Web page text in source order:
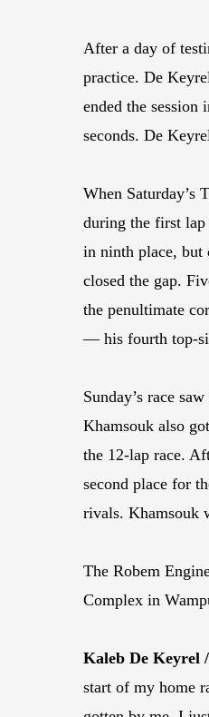
After a day of
practice. De
ended the
seconds. De
When Saturday’s
during the first
in ninth place, but
closed the gap.
the penultimate
— his fourth top-
Sunday’s race
Khamsouk also
the 12-lap race.
second place for
rivals. Khamsouk
The Robem
Complex in
Kaleb De Keyrel
start of my home